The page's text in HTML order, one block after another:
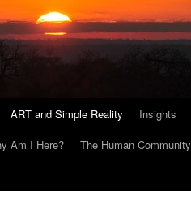
ART and Simple Reality Insights
Am I Here? The Human Community